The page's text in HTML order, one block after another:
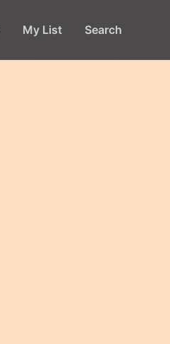
My List Search